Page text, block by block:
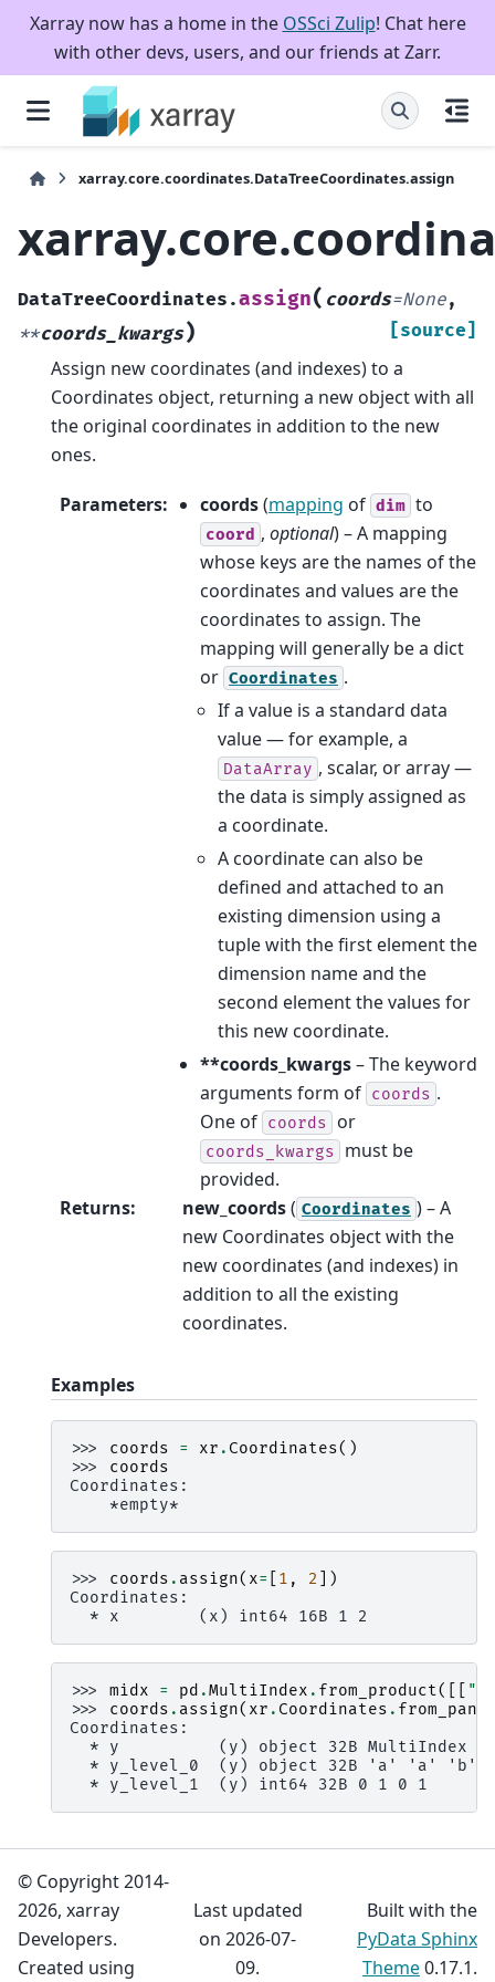
Xarray now has a home in the OSSci Zulip! Chat here
with other devs, users, and our friends at Zarr.
xarray.core.coordinates.DataTreeCoordinates.assign
DataTreeCoordinates.assign( coords=None,
**coords_kwargs) [source]
Assign new coordinates (and indexes) to a
Coordinates object, returning a new object with all
the original coordinates in addition to the new
ones.
Parameters: coords(mapping of dim to
coord , optional) – A mapping
whose keys are the names of the
coordinates and values are the
coordinates to assign. The
mapping will generally be a dict
or Coordinates .
If a value is a standard data
value — for example, a
DataArray , scalar, or array —
the data is simply assigned as
a coordinate.
A coordinate can also be
defined and attached to an
existing dimension using a
tuple with the first element the
dimension name and the
second element the values for
this new coordinate.
**coords_kwargs– The keyword
arguments form of coords .
One of coords or
coords_kwargs
must be
provided.
Returns: new_coords( Coordinates ) – A
new Coordinates object with the
new coordinates (and indexes) in
addition to all the existing
coordinates.
Examples
>>> coords = xr . Coordinates()
>>> coords
Coordinates:
    *empty*
>>> coords . assign( x= 1 , 2
])
Coordinates:
  * x        (x) int64 16B 1 2
>>> midx = pd .MultiIndex . from_product([[
>>> coords . assign( xr . Coordinates .
Coordinates:
  * y          (y) object 32B MultiIndex
* y_level_0  (y) object 32B 'a' 'a' 'b'
  * y_level_1  (y) int64 32B 0 1 0 1
© Copyright 2014-
2026, xarray
Developers.
Created using
Last updated
on 2026-07-
09.
Built with the
PyData Sphinx
Theme0.17.1.